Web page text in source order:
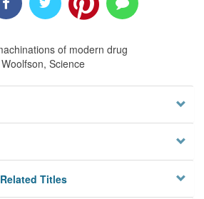
of modern drug
Science
Titles